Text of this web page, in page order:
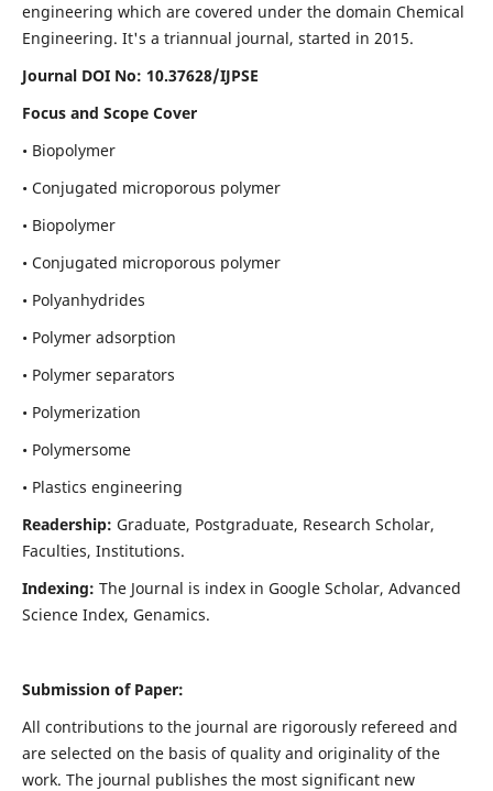
engineering which are covered under the domain Chemical
Engineering. It's a triannual journal, started in 2015.
Journal DOI No: 10.37628/IJPSE
Focus and Scope Cover
• Biopolymer
• Conjugated microporous polymer
• Biopolymer
• Conjugated microporous polymer
• Polyanhydrides
• Polymer adsorption
• Polymer separators
• Polymerization
• Polymersome
• Plastics engineering
Readership: Graduate, Postgraduate, Research Scholar,
Faculties, Institutions.
Indexing: The Journal is index in Google Scholar, Advanced
Science Index, Genamics.
Submission of Paper:
All contributions to the journal are rigorously refereed and
are selected on the basis of quality and originality of the
work. The journal publishes the most significant new